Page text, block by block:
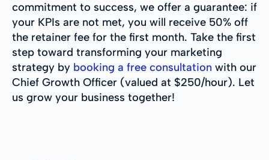
commitment to success, we offer a guarantee: if
your KPIs are not met, you will receive 50% off
the retainer fee for the first month. Take the first
step toward transforming your marketing
strategy by booking a free consultation with our
Chief Growth Officer (valued at $250/hour). Let
us grow your business together!